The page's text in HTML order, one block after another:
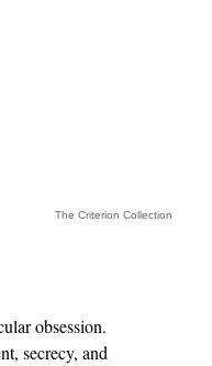
The Criterion Collection
obsession.
secrecy, and